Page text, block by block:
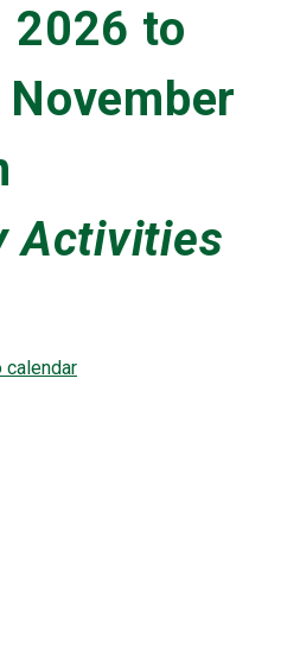
2026 to
Activities
calendar